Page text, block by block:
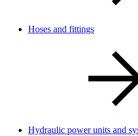
Hoses and fittings
Hydraulic power units and